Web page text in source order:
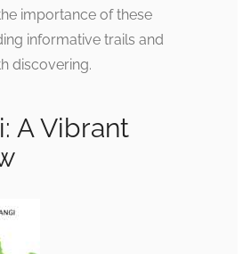
importance of these
informative trails and
discovering.
A Vibrant